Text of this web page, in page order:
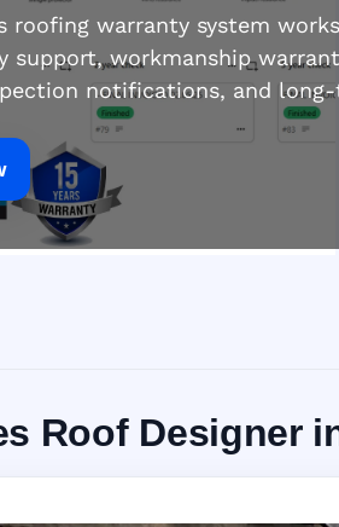
roofing warranty system
workmanship
notifications, and
Roof Designer